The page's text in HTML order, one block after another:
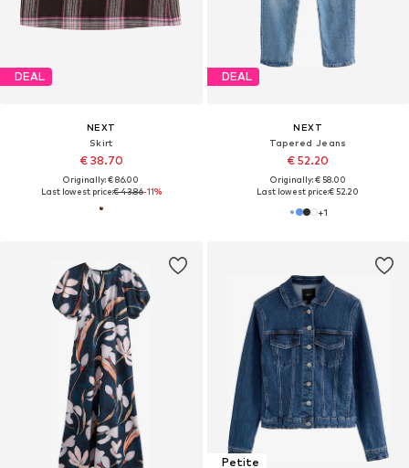
DEAL
NEXT
Skirt
€ 38.70
Originally: € 86.00
Last lowest price:€ 43.86-11%
DEAL
NEXT
Tapered Jeans
€ 52.20
Originally: € 58.00
Last lowest price:€ 52.20
+1
Petite